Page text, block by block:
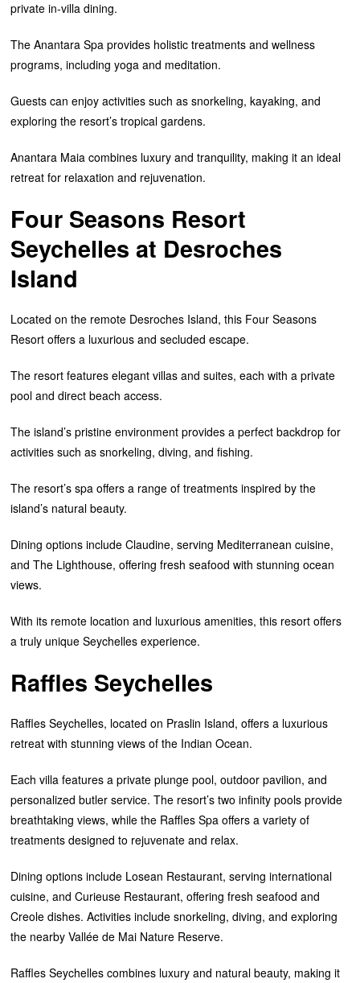
private in-villa dining.
The Anantara Spa provides holistic treatments and wellness
programs, including yoga and meditation.
Guests can enjoy activities such as snorkeling, kayaking, and
exploring the resort’s tropical gardens.
Anantara Maia combines luxury and tranquility, making it an ideal
retreat for relaxation and rejuvenation.
Four Seasons Resort
Seychelles at Desroches
Island
Located on the remote Desroches Island, this Four Seasons
Resort offers a luxurious and secluded escape.
The resort features elegant villas and suites, each with a private
pool and direct beach access.
The island’s pristine environment provides a perfect backdrop for
activities such as snorkeling, diving, and fishing.
The resort’s spa offers a range of treatments inspired by the
island’s natural beauty.
Dining options include Claudine, serving Mediterranean cuisine,
and The Lighthouse, offering fresh seafood with stunning ocean
views.
With its remote location and luxurious amenities, this resort offers
a truly unique Seychelles experience.
Raffles Seychelles
Raffles Seychelles, located on Praslin Island, offers a luxurious
retreat with stunning views of the Indian Ocean.
Each villa features a private plunge pool, outdoor pavilion, and
personalized butler service. The resort’s two infinity pools provide
breathtaking views, while the Raffles Spa offers a variety of
treatments designed to rejuvenate and relax.
Dining options include Losean Restaurant, serving international
cuisine, and Curieuse Restaurant, offering fresh seafood and
Creole dishes. Activities include snorkeling, diving, and exploring
the nearby Vallée de Mai Nature Reserve.
Raffles Seychelles combines luxury and natural beauty, making it